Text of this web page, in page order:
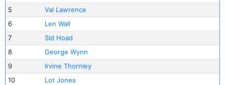
5
Val Lawrence
6
Len Wall
7
Sid Hoad
8
George Wynn
9
Irvine Thornley
10
Lot Jones